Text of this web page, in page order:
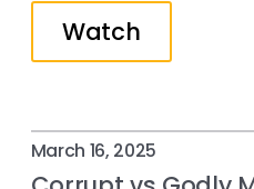
Watch
March 16, 2025